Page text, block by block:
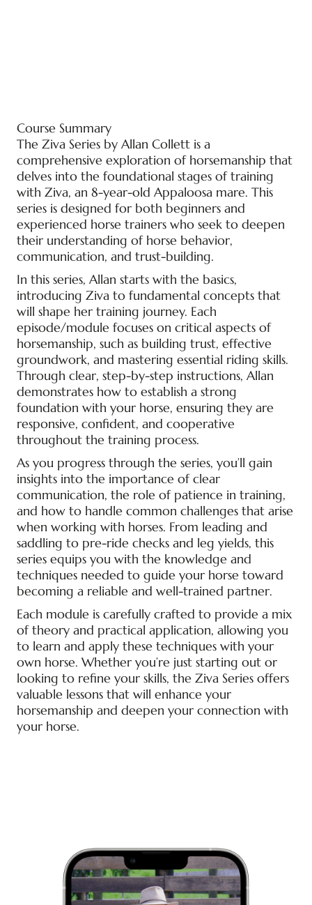
Course Summary
The Ziva Series by Allan Collett is a
comprehensive exploration of horsemanship that
delves into the foundational stages of training
with Ziva, an 8-year-old Appaloosa mare. This
series is designed for both beginners and
experienced horse trainers who seek to deepen
their understanding of horse behavior,
communication, and trust-building.
In this series, Allan starts with the basics,
introducing Ziva to fundamental concepts that
will shape her training journey. Each
episode/module focuses on critical aspects of
horsemanship, such as building trust, effective
groundwork, and mastering essential riding skills.
Through clear, step-by-step instructions, Allan
demonstrates how to establish a strong
foundation with your horse, ensuring they are
responsive, confident, and cooperative
throughout the training process.
As you progress through the series, you’ll gain
insights into the importance of clear
communication, the role of patience in training,
and how to handle common challenges that arise
when working with horses. From leading and
saddling to pre-ride checks and leg yields, this
series equips you with the knowledge and
techniques needed to guide your horse toward
becoming a reliable and well-trained partner.
Each module is carefully crafted to provide a mix
of theory and practical application, allowing you
to learn and apply these techniques with your
own horse. Whether you’re just starting out or
looking to refine your skills, the Ziva Series offers
valuable lessons that will enhance your
horsemanship and deepen your connection with
your horse.